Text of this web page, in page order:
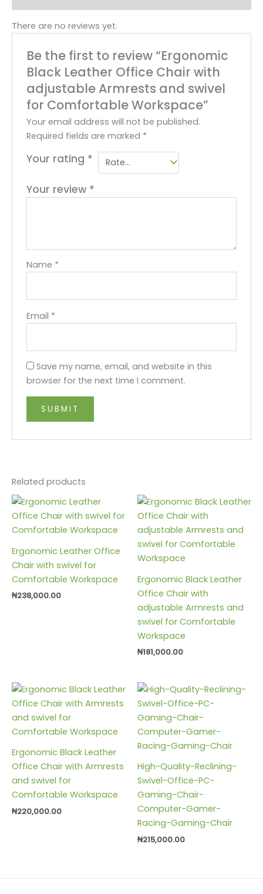
There are no reviews yet.
Be the first to review “Ergonomic
Black Leather Office Chair with
adjustable Armrests and swivel
for Comfortable Workspace”
Your email address will not be published.
Required fields are marked *
Your rating *
Your review *
Name *
Email *
Save my name, email, and website in this
browser for the next time I comment.
Related products
Ergonomic Leather Office
Chair with swivel for
Comfortable Workspace
₦238,000.00
Ergonomic Black Leather
Office Chair with
adjustable Armrests and
swivel for Comfortable
Workspace
₦181,000.00
Ergonomic Black Leather
Office Chair with Armrests
and swivel for
Comfortable Workspace
₦220,000.00
High-Quality-Reclining-
Swivel-Office-PC-
Gaming-Chair-
Computer-Gamer-
Racing-Gaming-Chair
₦215,000.00